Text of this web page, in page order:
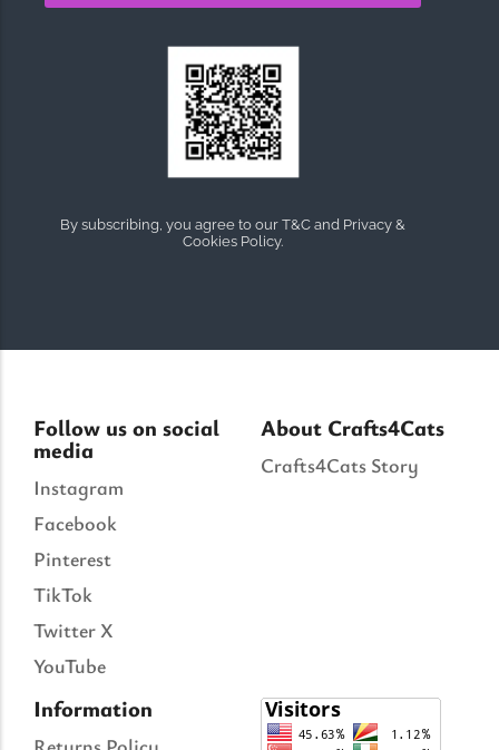
By subscribing, you agree to our T&C and Privacy &
Cookies Policy.
Follow us on social
media
Instagram
Facebook
Pinterest
TikTok
Twitter X
YouTube
About Crafts4Cats
Crafts4Cats Story
Information